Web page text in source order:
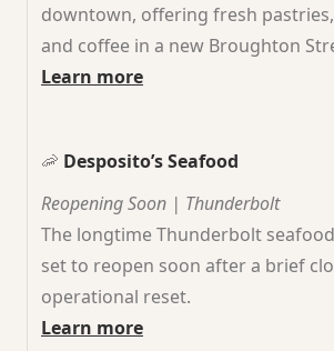
downtown, offering fresh
and coffee in a new Broughton
Learn more
🦐 Desposito’s Seafood
Reopening Soon | Thunderbolt
The longtime Thunderbolt
set to reopen soon after a brief
operational reset.
Learn more